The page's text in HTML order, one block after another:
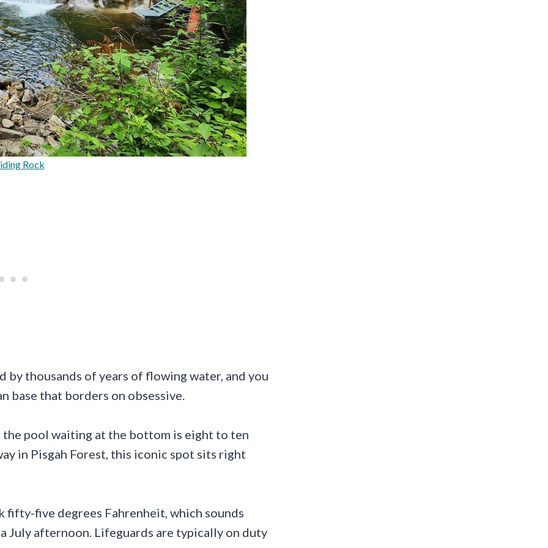
Rock
thousands of years of flowing water, and you
base that borders on obsessive.
the pool waiting at the bottom is eight to ten
in Pisgah Forest, this iconic spot sits right
fifty-five degrees Fahrenheit, which sounds
July afternoon. Lifeguards are typically on duty